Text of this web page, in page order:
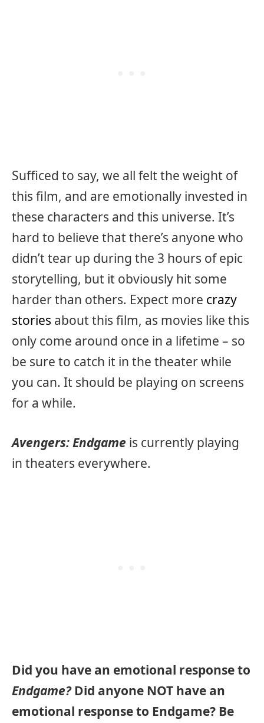
Sufficed to say, we all felt the weight of
this film, and are emotionally invested in
these characters and this universe. It’s
hard to believe that there’s anyone who
didn’t tear up during the 3 hours of epic
storytelling, but it obviously hit some
harder than others. Expect more crazy
stories about this film, as movies like this
only come around once in a lifetime – so
be sure to catch it in the theater while
you can. It should be playing on screens
for a while.
Avengers: Endgame is currently playing
in theaters everywhere.
Did you have an emotional response to
Endgame? Did anyone NOT have an
emotional response to Endgame? Be